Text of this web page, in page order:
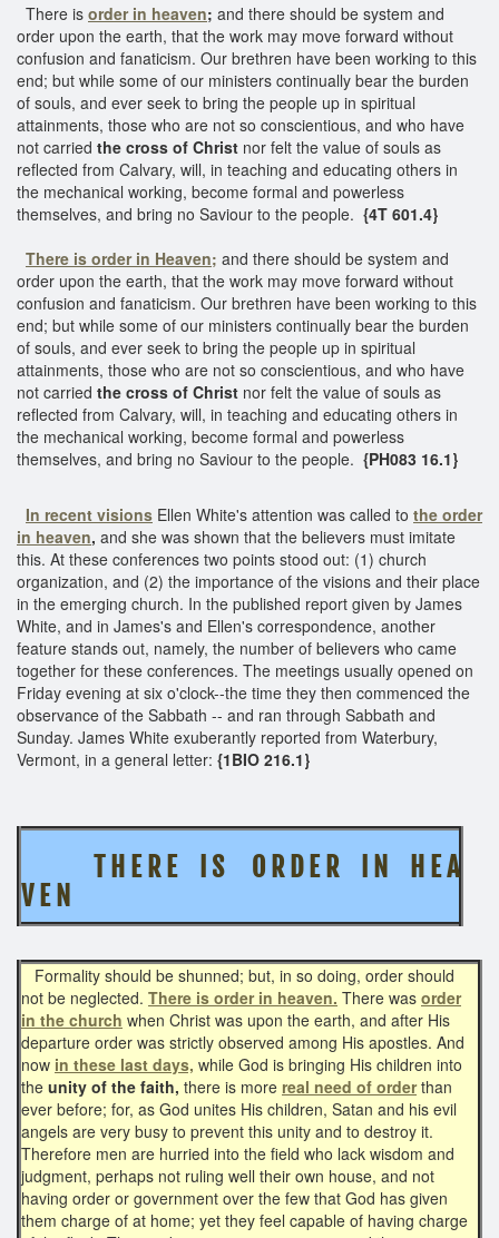
There is order in heaven; and there should be system and
order upon the earth, that the work may move forward without
confusion and fanaticism. Our brethren have been working to this
end; but while some of our ministers continually bear the burden
of souls, and ever seek to bring the people up in spiritual
attainments, those who are not so conscientious, and who have
not carried the cross of Christ nor felt the value of souls as
reflected from Calvary, will, in teaching and educating others in
the mechanical working, become formal and powerless
themselves, and bring no Saviour to the people. {4T 601.4}
There is order in Heaven; and there should be system and
order upon the earth, that the work may move forward without
confusion and fanaticism. Our brethren have been working to this
end; but while some of our ministers continually bear the burden
of souls, and ever seek to bring the people up in spiritual
attainments, those who are not so conscientious, and who have
not carried the cross of Christ nor felt the value of souls as
reflected from Calvary, will, in teaching and educating others in
the mechanical working, become formal and powerless
themselves, and bring no Saviour to the people. {PH083 16.1}
In recent visions Ellen White's attention was called to the order
in heaven, and she was shown that the believers must imitate
this. At these conferences two points stood out: (1) church
organization, and (2) the importance of the visions and their place
in the emerging church. In the published report given by James
White, and in James's and Ellen's correspondence, another
feature stands out, namely, the number of believers who came
together for these conferences. The meetings usually opened on
Friday evening at six o'clock--the time they then commenced the
observance of the Sabbath -- and ran through Sabbath and
Sunday. James White exuberantly reported from Waterbury,
Vermont, in a general letter: {1BIO 216.1}
T H E R E I S O R D E R I N H E A
V E N
Formality should be shunned; but, in so doing, order should
not be neglected. There is order in heaven. There was order
in the church when Christ was upon the earth, and after His
departure order was strictly observed among His apostles. And
now in these last days, while God is bringing His children into
the unity of the faith, there is more real need of orderthan
ever before; for, as God unites His children, Satan and his evil
angels are very busy to prevent this unity and to destroy it.
Therefore men are hurried into the field who lack wisdom and
judgment, perhaps not ruling well their own house, and not
having order or government over the few that God has given
them charge of at home; yet they feel capable of having charge